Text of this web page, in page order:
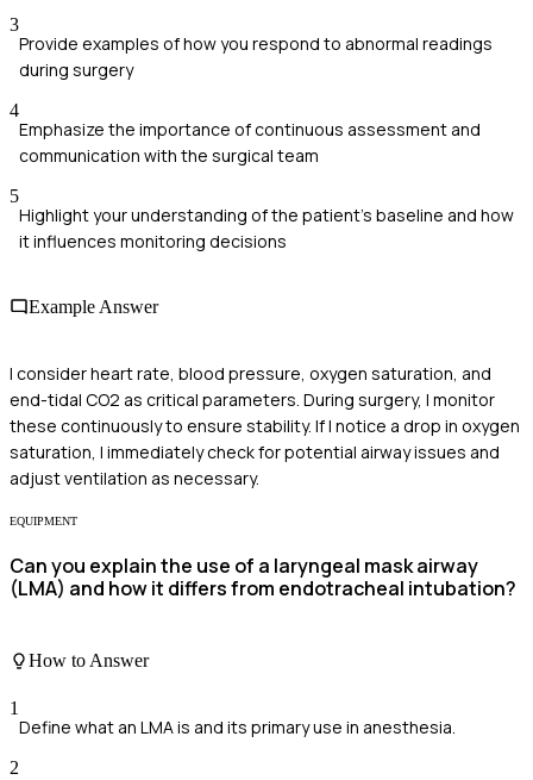
3
Provide examples of how you respond to abnormal readings
during surgery
4
Emphasize the importance of continuous assessment and
communication with the surgical team
5
Highlight your understanding of the patient's baseline and how
it influences monitoring decisions
Example Answer
I consider heart rate, blood pressure, oxygen saturation, and
end-tidal CO2 as critical parameters. During surgery, I monitor
these continuously to ensure stability. If I notice a drop in oxygen
saturation, I immediately check for potential airway issues and
adjust ventilation as necessary.
EQUIPMENT
Can you explain the use of a laryngeal mask airway
(LMA) and how it differs from endotracheal intubation?
How to Answer
1
Define what an LMA is and its primary use in anesthesia.
2